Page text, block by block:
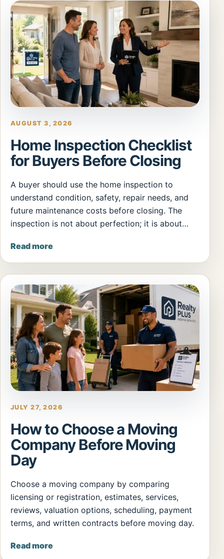
AUGUST 3, 2026
Home Inspection Checklist
for Buyers Before Closing
A buyer should use the home inspection to
understand condition, safety, repair needs, and
future maintenance costs before closing. The
inspection is not about perfection; it is about…
Read more
JULY 27, 2026
How to Choose a Moving
Company Before Moving
Day
Choose a moving company by comparing
licensing or registration, estimates, services,
reviews, valuation options, scheduling, payment
terms, and written contracts before moving day.
Read more